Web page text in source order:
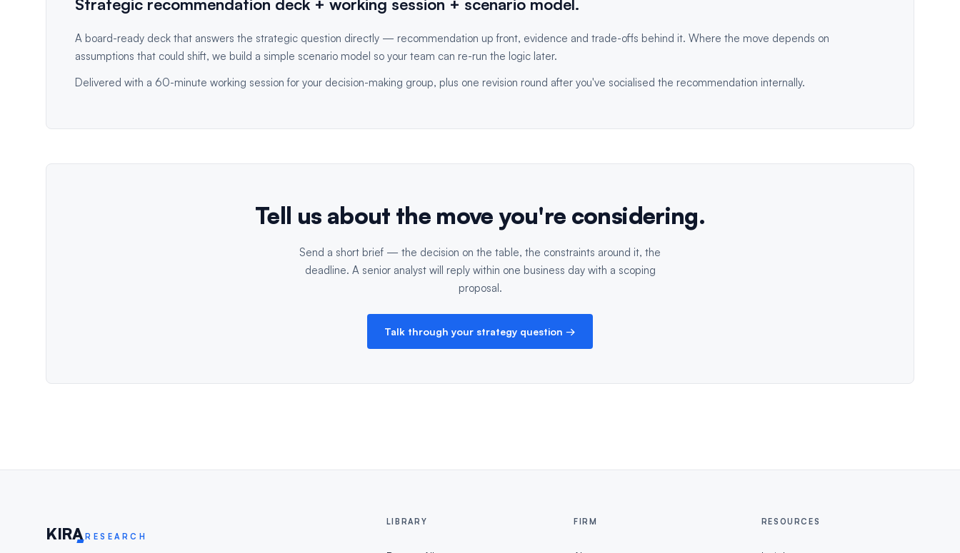
Strategic recommendation deck + working session + scenario model.
A board-ready deck that answers the strategic question directly — recommendation up front, evidence and trade-offs behind it. Where the move depends on
assumptions that could shift, we build a simple scenario model so your team can re-run the logic later.
Delivered with a 60-minute working session for your decision-making group, plus one revision round after you've socialised the recommendation internally.
Tell us about the move you're considering.
Send a short brief — the decision on the table, the constraints around it, the
deadline. A senior analyst will reply within one business day with a scoping
proposal.
Talk through your strategy question →
KIRA RESEARCH
LIBRARY FIRM RESOURCES